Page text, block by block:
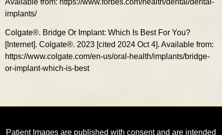
implants/
Colgate®. Bridge Or Implant: Which Is Best For You?
[Internet]. Colgate®. 2023 [cited 2024 Oct 4]. Available from:
https://www.colgate.com/en-us/oral-health/implants/bridge-
or-implant-which-is-best
Patient Images are published with consent and are intended